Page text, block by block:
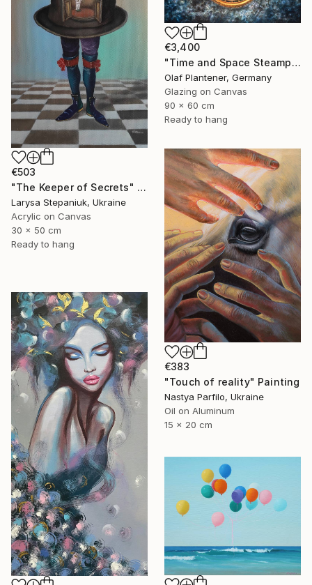
€503
"The Keeper of Secrets" Painting
Larysa Stepaniuk, Ukraine
Acrylic on Canvas
30 x 50 cm
Ready to hang
€3,400
"Time and Space Steampunk Realism Masterpiece" Painting
Olaf Plantener, Germany
Glazing on Canvas
90 x 60 cm
Ready to hang
€383
"Touch of reality" Painting
Nastya Parfilo, Ukraine
Oil on Aluminum
15 x 20 cm